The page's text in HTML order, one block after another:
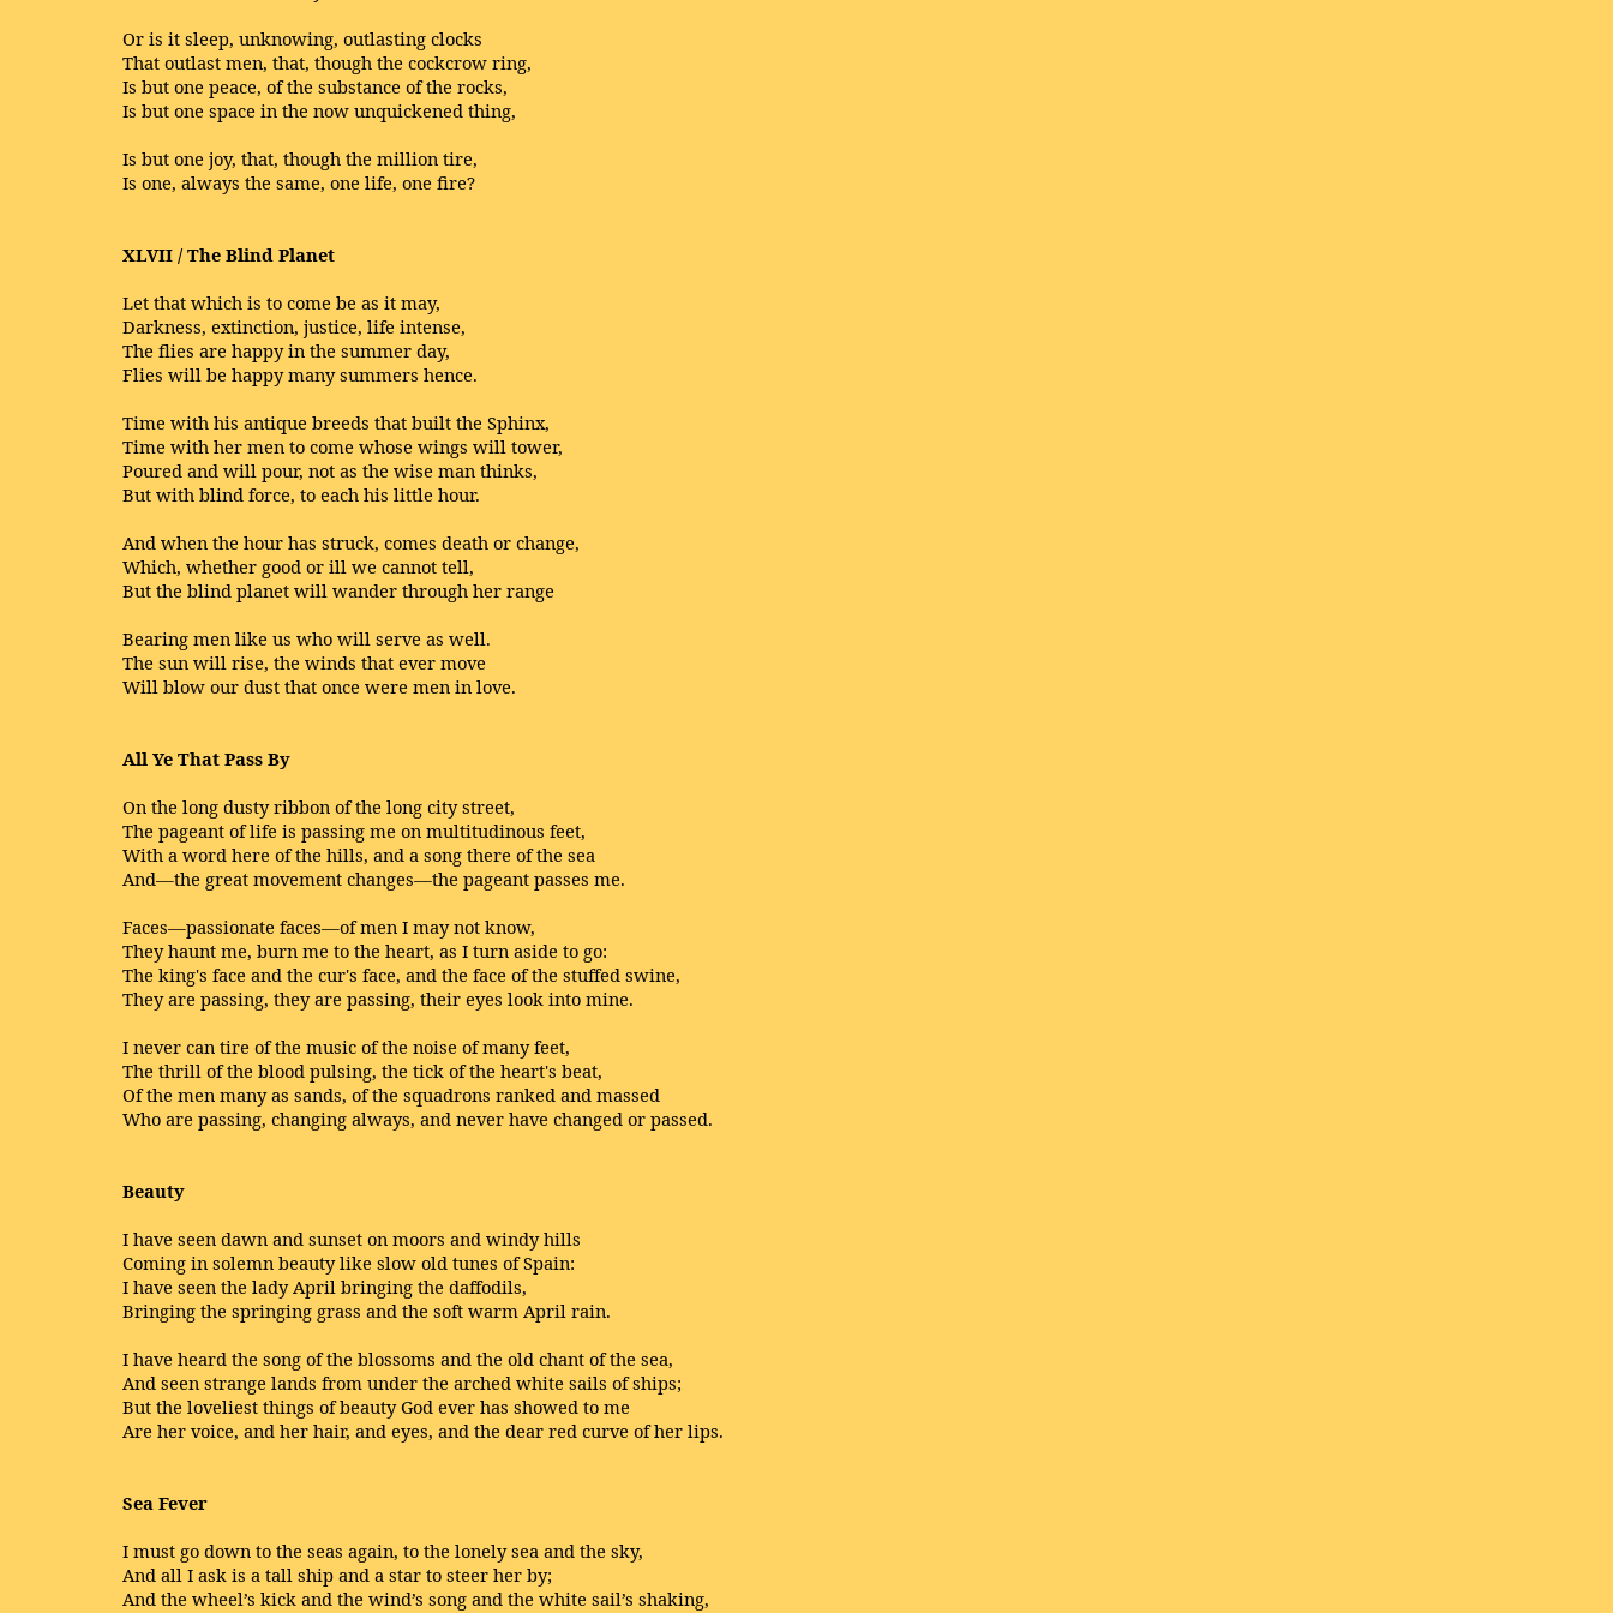
Or is it sleep, unknowing, outlasting clocks
That outlast men, that, though the cockcrow ring,
Is but one peace, of the substance of the rocks,
Is but one space in the now unquickened thing,
Is but one joy, that, though the million tire,
Is one, always the same, one life, one fire?
XLVII / The Blind Planet
Let that which is to come be as it may,
Darkness, extinction, justice, life intense,
The flies are happy in the summer day,
Flies will be happy many summers hence.
Time with his antique breeds that built the Sphinx,
Time with her men to come whose wings will tower,
Poured and will pour, not as the wise man thinks,
But with blind force, to each his little hour.
And when the hour has struck, comes death or change,
Which, whether good or ill we cannot tell,
But the blind planet will wander through her range
Bearing men like us who will serve as well.
The sun will rise, the winds that ever move
Will blow our dust that once were men in love.
All Ye That Pass By
On the long dusty ribbon of the long city street,
The pageant of life is passing me on multitudinous feet,
With a word here of the hills, and a song there of the sea
And—the great movement changes—the pageant passes me.
Faces—passionate faces—of men I may not know,
They haunt me, burn me to the heart, as I turn aside to go:
The king's face and the cur's face, and the face of the stuffed swine,
They are passing, they are passing, their eyes look into mine.
I never can tire of the music of the noise of many feet,
The thrill of the blood pulsing, the tick of the heart's beat,
Of the men many as sands, of the squadrons ranked and massed
Who are passing, changing always, and never have changed or passed.
Beauty
I have seen dawn and sunset on moors and windy hills
Coming in solemn beauty like slow old tunes of Spain:
I have seen the lady April bringing the daffodils,
Bringing the springing grass and the soft warm April rain.
I have heard the song of the blossoms and the old chant of the sea,
And seen strange lands from under the arched white sails of ships;
But the loveliest things of beauty God ever has showed to me
Are her voice, and her hair, and eyes, and the dear red curve of her lips.
Sea Fever
I must go down to the seas again, to the lonely sea and the sky,
And all I ask is a tall ship and a star to steer her by;
And the wheel’s kick and the wind’s song and the white sail’s shaking,